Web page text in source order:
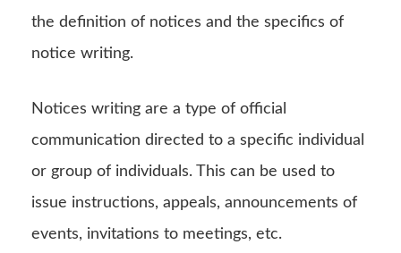
the definition of notices and the specifics of
notice writing.
Notices writing are a type of official
communication directed to a specific individual
or group of individuals. This can be used to
issue instructions, appeals, announcements of
events, invitations to meetings, etc.